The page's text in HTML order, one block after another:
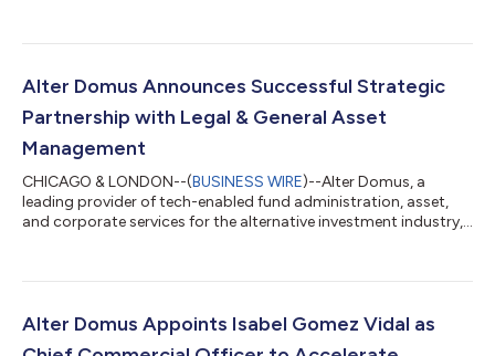
private credit and alternative assets servicing around
represents a significant step in the expansion of Alter Domus’
Alter Domus Announces Successful Strategic
Partnership with Legal & General Asset
Management
CHICAGO & LONDON--(BUSINESS WIRE)--Alter Domus, a
leading provider of tech-enabled fund administration, asset,
and corporate services for the alternative investment industry,
(‘AUA’) onto its platform from L&G Asset Management’s
2024. Under the agreement, Alter Domus provides
comprehensive outsourced operational services to...
Alter Domus Appoints Isabel Gomez Vidal as